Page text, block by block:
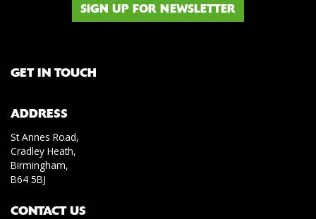
SIGN UP FOR NEWSLETTER
GET IN TOUCH
ADDRESS
St Annes Road,
Cradley Heath,
Birmingham,
B64 5BJ
CONTACT US